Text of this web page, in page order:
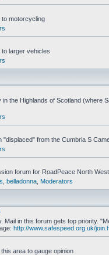
motorcycling
larger vehicles
the Highlands of Scotland (where
"displaced" from the Cumbria S
forum for RoadPeace North West
belladonna Moderators
Mail in this forum gets top priority.
http://www.safespeed.org.uk/
area to gauge opinion